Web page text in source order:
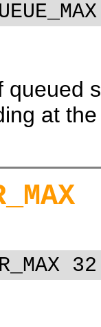
queued
at
32